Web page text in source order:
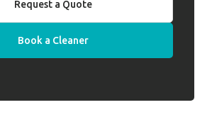
Request a Quote
Book a Cleaner